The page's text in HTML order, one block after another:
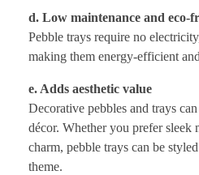
d. Low maintenance and eco-
Pebble trays require no
making them energy-efficient
e. Adds aesthetic value
Decorative pebbles and trays
décor. Whether you prefer sleek
charm, pebble trays can be
theme.